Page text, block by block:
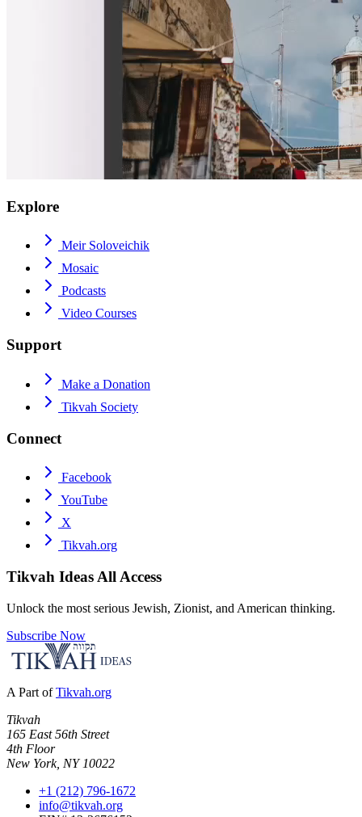
Explore
Meir Soloveichik
Mosaic
Podcasts
Video Courses
Support
Make a Donation
Tikvah Society
Connect
Facebook
YouTube
X
Tikvah.org
Tikvah Ideas All Access
Unlock the most serious Jewish, Zionist, and American thinking.
Subscribe Now
A Part of Tikvah.org
Tikvah
165 East 56th Street
4th Floor
New York, NY 10022
+1 (212) 796-1672
info@tikvah.org